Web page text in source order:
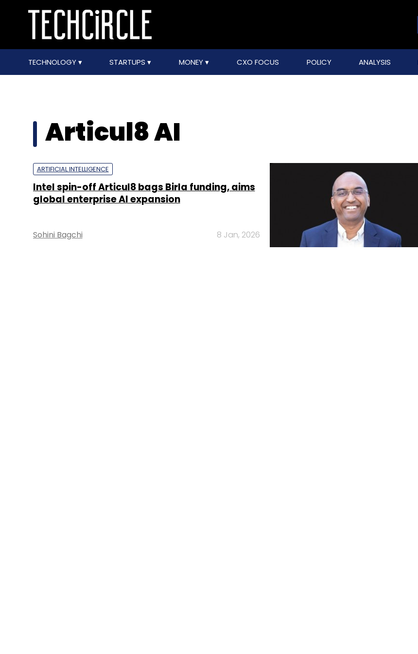
TECHNOLOGY STARTUPS MONEY CXO FOCUS POLICY ANALYSIS
Articul8 AI
ARTIFICIAL INTELLIGENCE
Intel spin-off Articul8 bags Birla funding, aims
global enterprise AI expansion
Sohini Bagchi 8 Jan, 2026